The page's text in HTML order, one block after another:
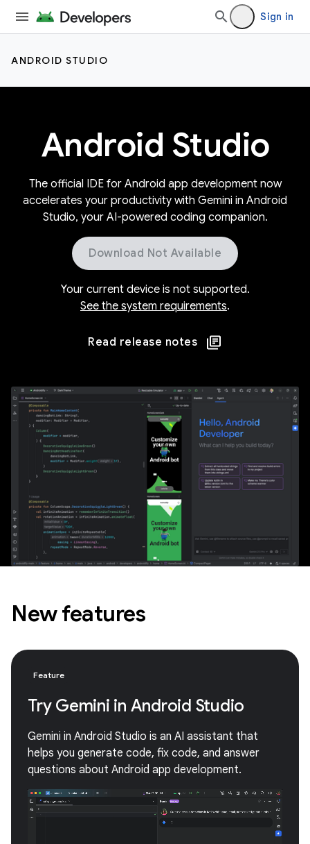
Sign in
ANDROID STUDIO
Android Studio
The official IDE for Android app development now
accelerates your productivity with Gemini in Android
Studio, your AI-powered coding companion.
Download Not Available
Your current device is not supported.
See the system requirements.
Read release notes
New features
Feature
Try Gemini in Android Studio
Gemini in Android Studio is an AI assistant that
helps you generate code, fix code, and answer
questions about Android app development.